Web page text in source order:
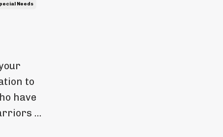
Needs
to
have
...